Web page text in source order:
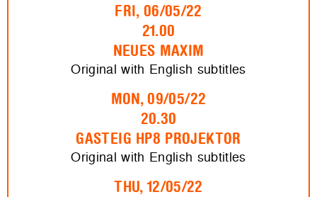
FRI, 06/05/22
21.00
NEUES MAXIM
Original with English subtitles
MON, 09/05/22
20.30
GASTEIG HP8 PROJEKTOR
Original with English subtitles
THU, 12/05/22